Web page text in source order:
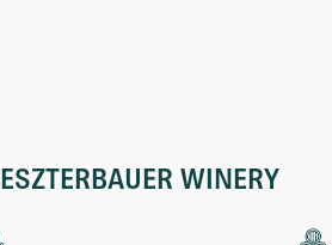
ESZTERBAUER WINERY